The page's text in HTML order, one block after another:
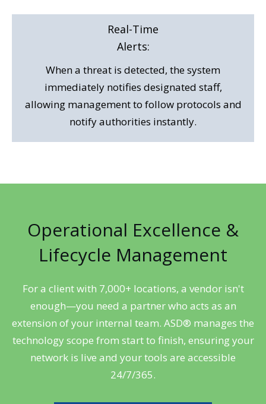
Real-Time
Alerts:
When a threat is detected, the system
immediately notifies designated staff,
allowing management to follow protocols and
notify authorities instantly.
Operational Excellence &
Lifecycle Management
For a client with 7,000+ locations, a vendor isn't
enough—you need a partner who acts as an
extension of your internal team. ASD® manages the
technology scope from start to finish, ensuring your
network is live and your tools are accessible
24/7/365.